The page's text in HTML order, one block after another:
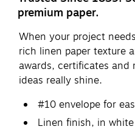
premium paper.
When your project
rich linen paper texture
awards, certificates and
ideas really shine.
#10 envelope for
Linen finish, in